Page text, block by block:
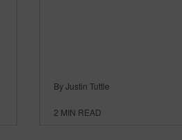
By Justin Tuttle
2 MIN READ